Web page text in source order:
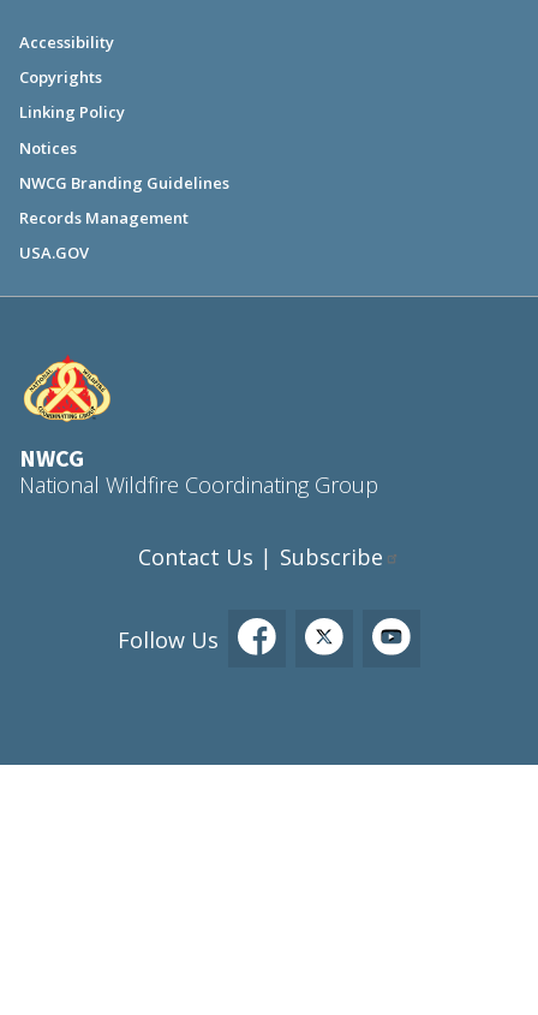
Accessibility
Copyrights
Linking Policy
Notices
NWCG Branding Guidelines
Records Management
USA.GOV
NWCG
National Wildfire Coordinating Group
Contact Us | Subscribe
Follow Us